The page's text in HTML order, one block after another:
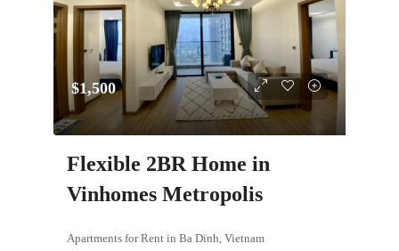
$1,500
Flexible 2BR Home in
Vinhomes Metropolis
Apartments for Rent in Ba Dinh, Vietnam